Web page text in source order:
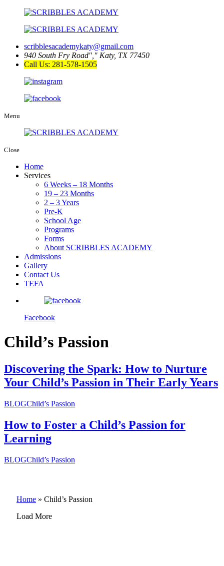
scribblesacademykaty@gmail.com
940 South Fry Road
Katy, TX 77450
Call Us: 281-578-1505
Menu
Close
Home
Services
6 Weeks – 18 Months
19 – 23 Months
2 – 3 Years
Pre-K
School Age
Programs
Forms
About SCRIBBLES ACADEMY
Admissions
Gallery
Contact Us
TEFA
Facebook
Child’s Passion
Discovering the Spark: How to Nurture
Your Child’s Passion in Their Early Years
BLOGChild’s Passion
How to Foster a Child’s Passion for
Learning
BLOGChild’s Passion
Home » Child’s Passion
Load More